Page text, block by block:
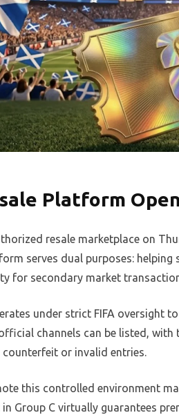
Platform
resale marketplace on
serves dual purposes:
for secondary market
under strict FIFA oversight
channels can be listed,
or invalid entries.
this controlled environment
in Group C virtually guarantees